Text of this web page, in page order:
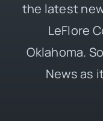
the latest
LeFlore
Oklahoma.
News as